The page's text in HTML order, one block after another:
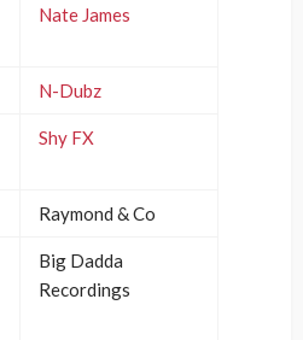
Nate James
N-Dubz
Shy FX
Raymond & Co
Big Dadda
Recordings